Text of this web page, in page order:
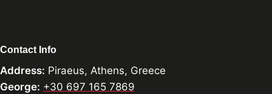
Contact Info
Address: Piraeus, Athens, Greece
George: +30 697 165 7869